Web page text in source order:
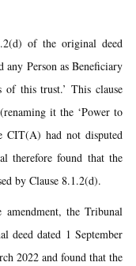
of the original deed
any Person as Beneficiary
this trust.’ This clause
it the ‘Power to
CIT(A) had not disputed
therefore found that the
by Clause 8.1.2(d).
the Tribunal
deed dated 1 September
2022 and found that the